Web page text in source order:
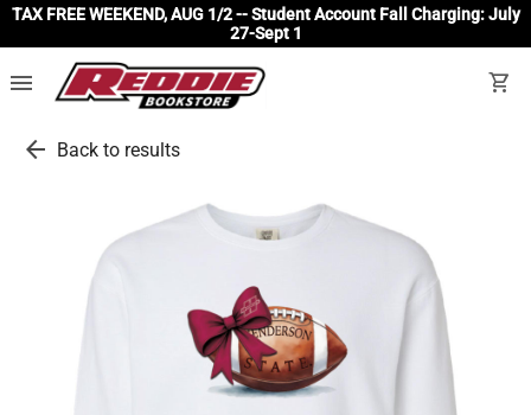
TAX FREE WEEKEND, AUG 1/2 -- Student Account Fall Charging: July
27-Sept 1
menu shopping_cart
arrow_back Back to results